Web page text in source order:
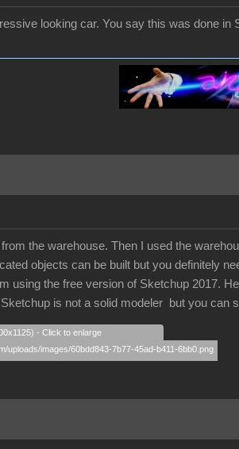
looking car. You say this was done in
from the warehouse. Then I used the
objects can be built but you definitely
using the free version of Sketchup 2017.
is not a solid modeler but you can
- Click to enlarge